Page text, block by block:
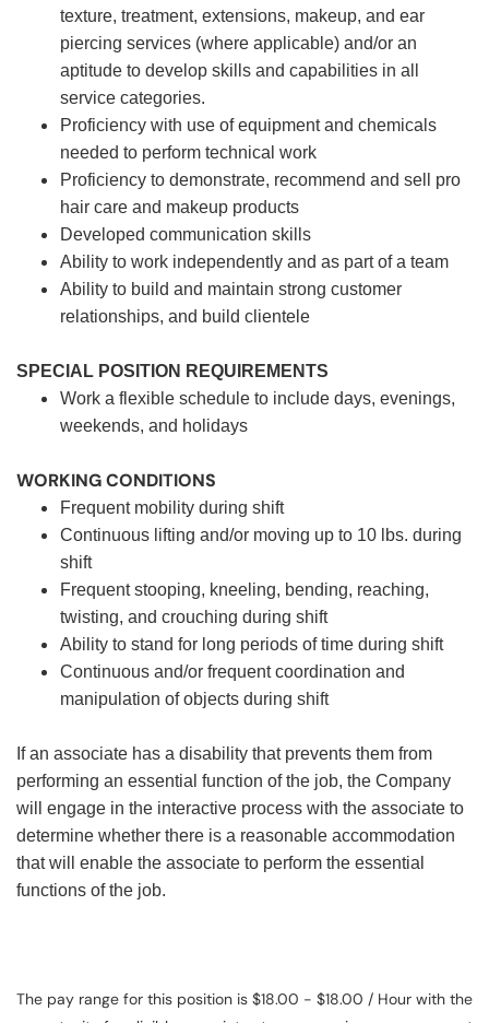
texture, treatment, extensions, makeup, and ear
piercing services (where applicable) and/or an
aptitude to develop skills and capabilities in all
service categories.
Proficiency with use of equipment and chemicals
needed to perform technical work
Proficiency to demonstrate, recommend and sell pro
hair care and makeup products
Developed communication skills
Ability to work independently and as part of a team
Ability to build and maintain strong customer
relationships, and build clientele
SPECIAL POSITION REQUIREMENTS
Work a flexible schedule to include days, evenings,
weekends, and holidays
WORKING CONDITIONS
Frequent mobility during shift
Continuous lifting and/or moving up to 10 lbs. during
shift
Frequent stooping, kneeling, bending, reaching,
twisting, and crouching during shift
Ability to stand for long periods of time during shift
Continuous and/or frequent coordination and
manipulation of objects during shift
If an associate has a disability that prevents them from
performing an essential function of the job, the Company
will engage in the interactive process with the associate to
determine whether there is a reasonable accommodation
that will enable the associate to perform the essential
functions of the job.
The pay range for this position is $18.00 - $18.00 / Hour with the